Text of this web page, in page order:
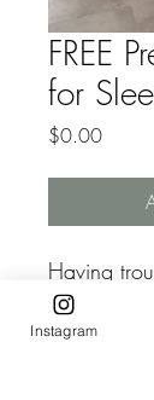
FREE
for
$0.00Price
Having
or staying
restless
Instagram